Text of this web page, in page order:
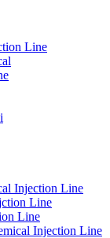
Line
Injection Line
Line
Line
Injection Line